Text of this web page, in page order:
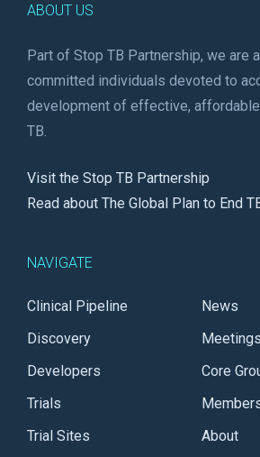
ABOUT US
Part of Stop TB Partnership, we are
committed individuals devoted to
development of effective,
TB.
Visit the Stop TB Partnership
Read about The Global Plan to End
NAVIGATE
Clinical Pipeline
Discovery
Developers
Trials
Trial Sites
News
Meetings
Core
About